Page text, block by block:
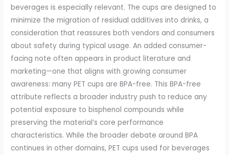
beverages is especially relevant. The cups are designed to
minimize the migration of residual additives into drinks, a
consideration that reassures both vendors and consumers
about safety during typical usage. An added consumer-
facing note often appears in product literature and
marketing—one that aligns with growing consumer
awareness: many PET cups are BPA-free. This BPA-free
attribute reflects a broader industry push to reduce any
potential exposure to bisphenol compounds while
preserving the material’s core performance
characteristics. While the broader debate around BPA
continues in other domains, PET cups used for beverages